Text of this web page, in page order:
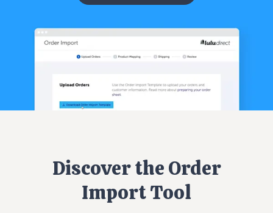
Discover the Order
Import Tool